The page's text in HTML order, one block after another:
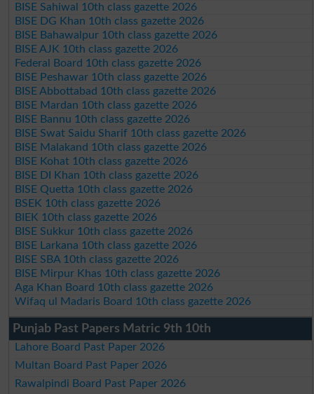
BISE Sahiwal 10th class gazette 2026
BISE DG Khan 10th class gazette 2026
BISE Bahawalpur 10th class gazette 2026
BISE AJK 10th class gazette 2026
Federal Board 10th class gazette 2026
BISE Peshawar 10th class gazette 2026
BISE Abbottabad 10th class gazette 2026
BISE Mardan 10th class gazette 2026
BISE Bannu 10th class gazette 2026
BISE Swat Saidu Sharif 10th class gazette 2026
BISE Malakand 10th class gazette 2026
BISE Kohat 10th class gazette 2026
BISE DI Khan 10th class gazette 2026
BISE Quetta 10th class gazette 2026
BSEK 10th class gazette 2026
BIEK 10th class gazette 2026
BISE Sukkur 10th class gazette 2026
BISE Larkana 10th class gazette 2026
BISE SBA 10th class gazette 2026
BISE Mirpur Khas 10th class gazette 2026
Aga Khan Board 10th class gazette 2026
Wifaq ul Madaris Board 10th class gazette 2026
Punjab Past Papers Matric 9th 10th
Lahore Board Past Paper 2026
Multan Board Past Paper 2026
Rawalpindi Board Past Paper 2026